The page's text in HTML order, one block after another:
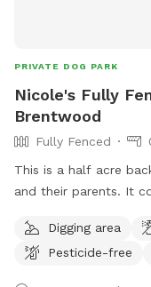
PRIVATE DOG PARK
Nicole's Fully
Brentwood
Fully Fenced
This is a half acre
and their parents. It
jump in the water
well as run laps
Digging area
Pesticide-free